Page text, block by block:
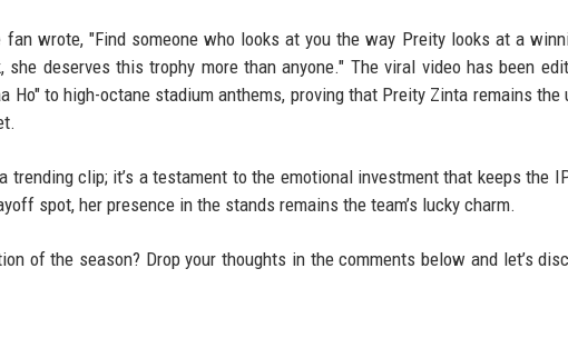
wrote, "Find someone who looks at you the way Preity looks at a
she deserves this trophy more than anyone." The viral video has been
Ho" to high-octane stadium anthems, proving that Preity Zinta remains the
trending clip; it’s a testament to the emotional investment that keeps the
spot, her presence in the stands remains the team’s lucky charm.
of the season? Drop your thoughts in the comments below and let’s